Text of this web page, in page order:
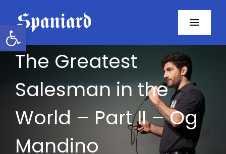
Open toolbar
content
Home
About
Programs
Resources
The Greatest
Salesman in the
World – Part II – Og
Mandino